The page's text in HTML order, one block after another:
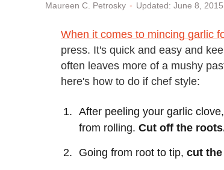
Maureen C. Petrosky Updated: June 8,
When it comes to mincing garlic
press. It's quick and easy and
often leaves more of a mushy
here's how to do if chef style:
After peeling your garlic clove,
from rolling. Cut off the
Going from root to tip, cut